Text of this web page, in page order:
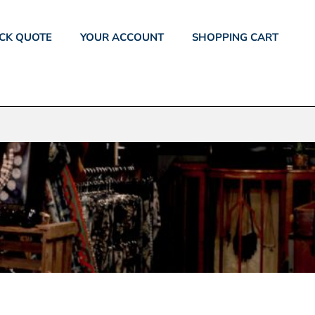
QUOTE YOUR ACCOUNT SHOPPING CART